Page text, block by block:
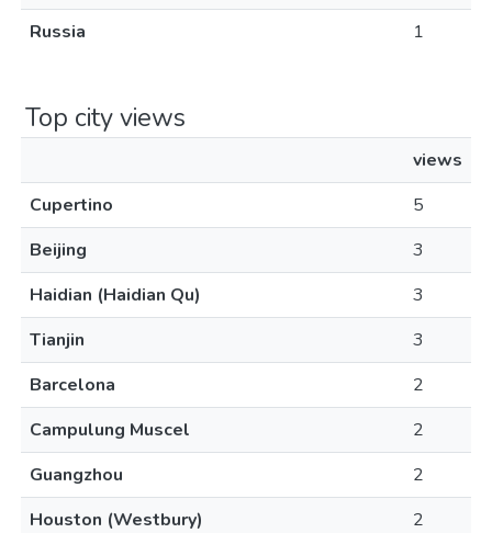
Russia
1
Top city views
views
Cupertino
5
Beijing
3
Haidian (Haidian Qu)
3
Tianjin
3
Barcelona
2
Campulung Muscel
2
Guangzhou
2
Houston (Westbury)
2